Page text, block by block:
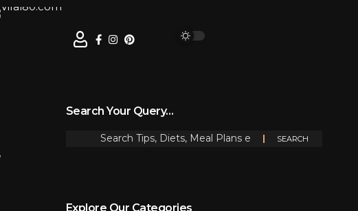
Search Your Query…
Explore Our Categories